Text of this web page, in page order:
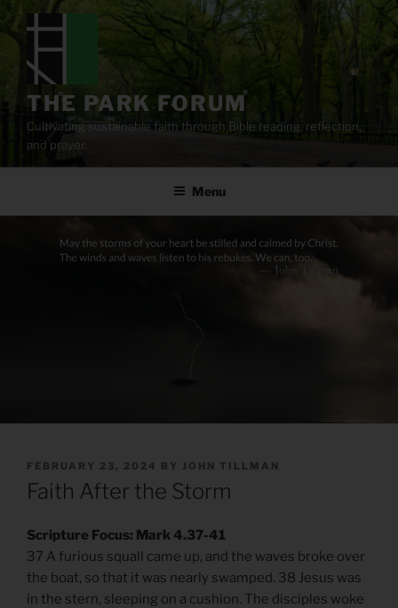
content
THE PARK FORUM
Cultivating sustainable faith through Bible reading, reflection,
and prayer.
Menu
POSTED
ON
FEBRUARY 23, 2024 BY JOHN TILLMAN
Faith After the Storm
Scripture Focus: Mark 4.37-41
37 A furious squall came up, and the waves broke over
the boat, so that it was nearly swamped. 38 Jesus was
in the stern, sleeping on a cushion. The disciples woke